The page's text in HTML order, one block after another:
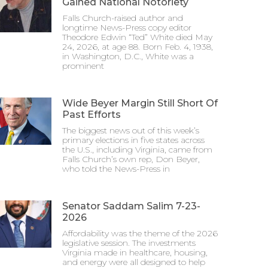
Falls Church-raised author and
longtime News-Press copy editor
Theodore Edwin “Ted” White died May
24, 2026, at age 88. Born Feb. 4, 1938,
in Washington, D.C., White was a
prominent
Wide Beyer Margin Still Short Of
Past Efforts
The biggest news out of this week’s
primary elections in five states across
the U.S., including Virginia, came from
Falls Church’s own rep, Don Beyer,
who told the News-Press in
Senator Saddam Salim 7-23-
2026
Affordability was the theme of the 2026
legislative session. The investments
Virginia made in healthcare, housing,
and energy were all designed to help